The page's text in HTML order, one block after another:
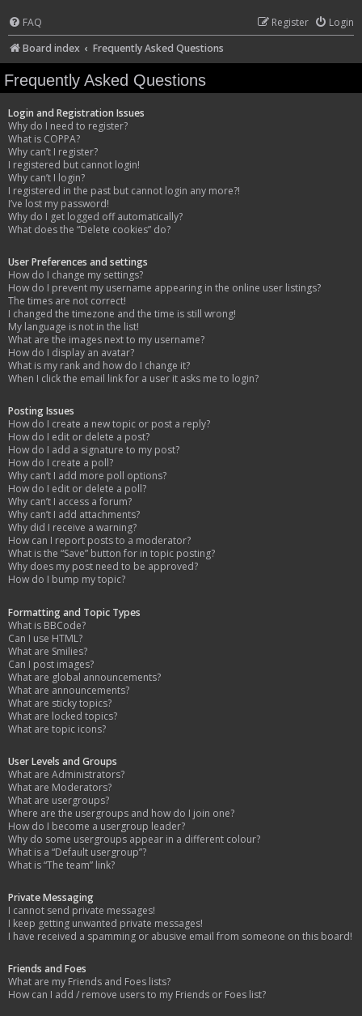
FAQ Login
Register
Board index
Frequently Asked Questions
Frequently Asked Questions
Login and Registration Issues
Why do I need to register?
What is COPPA?
Why can’t I register?
I registered but cannot login!
Why can’t I login?
I registered in the past but cannot login any more?!
I’ve lost my password!
Why do I get logged off automatically?
What does the “Delete cookies” do?
User Preferences and settings
How do I change my settings?
How do I prevent my username appearing in the online user listings?
The times are not correct!
I changed the timezone and the time is still wrong!
My language is not in the list!
What are the images next to my username?
How do I display an avatar?
What is my rank and how do I change it?
When I click the email link for a user it asks me to login?
Posting Issues
How do I create a new topic or post a reply?
How do I edit or delete a post?
How do I add a signature to my post?
How do I create a poll?
Why can’t I add more poll options?
How do I edit or delete a poll?
Why can’t I access a forum?
Why can’t I add attachments?
Why did I receive a warning?
How can I report posts to a moderator?
What is the “Save” button for in topic posting?
Why does my post need to be approved?
How do I bump my topic?
Formatting and Topic Types
What is BBCode?
Can I use HTML?
What are Smilies?
Can I post images?
What are global announcements?
What are announcements?
What are sticky topics?
What are locked topics?
What are topic icons?
User Levels and Groups
What are Administrators?
What are Moderators?
What are usergroups?
Where are the usergroups and how do I join one?
How do I become a usergroup leader?
Why do some usergroups appear in a different colour?
What is a “Default usergroup”?
What is “The team” link?
Private Messaging
I cannot send private messages!
I keep getting unwanted private messages!
I have received a spamming or abusive email from someone on this board!
Friends and Foes
What are my Friends and Foes lists?
How can I add / remove users to my Friends or Foes list?